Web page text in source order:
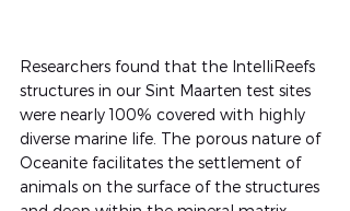
Researchers found that the IntelliReefs
structures in our Sint Maarten test sites
were nearly 100% covered with highly
diverse marine life. The porous nature of
Oceanite facilitates the settlement of
animals on the surface of the structures